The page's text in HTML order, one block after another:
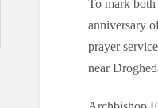
To mark
anniversary
prayer
near